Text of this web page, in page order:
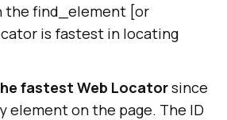
the find_element [or
is fastest in locating
fastest Web Locatorsince
element on the page. The ID